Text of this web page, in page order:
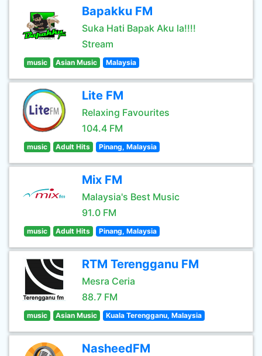
Bapakku FM
Suka Hati Bapak Aku la!!!!
Stream
music Asian Music Malaysia
Lite FM
Relaxing Favourites
104.4 FM
music Adult Hits Pinang, Malaysia
Mix FM
Malaysia's Best Music
91.0 FM
music Adult Hits Pinang, Malaysia
RTM Terengganu FM
Mesra Ceria
88.7 FM
music Asian Music Kuala Terengganu, Malaysia
NasheedFM